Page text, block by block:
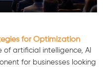
for Optimization
artificial intelligence, AI
for businesses looking